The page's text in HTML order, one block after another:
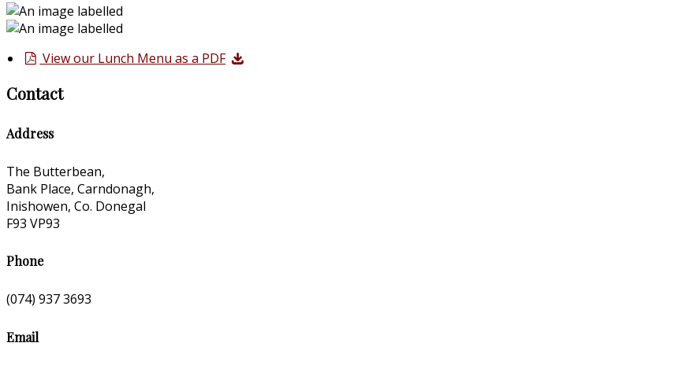
View our Lunch Menu as a PDF
Contact
Address
The Butterbean,
Bank Place, Carndonagh,
Inishowen, Co. Donegal
F93 VP93
Phone
(074) 937 3693
Email